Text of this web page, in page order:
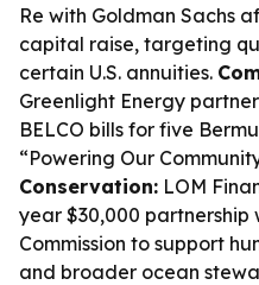
Re with Goldman Sachs
capital raise, targeting
certain U.S. annuities.
Greenlight Energy
BELCO bills for five
“Powering Our
Conservation: LOM
year $30,000 partnership
Commission to support
and broader ocean